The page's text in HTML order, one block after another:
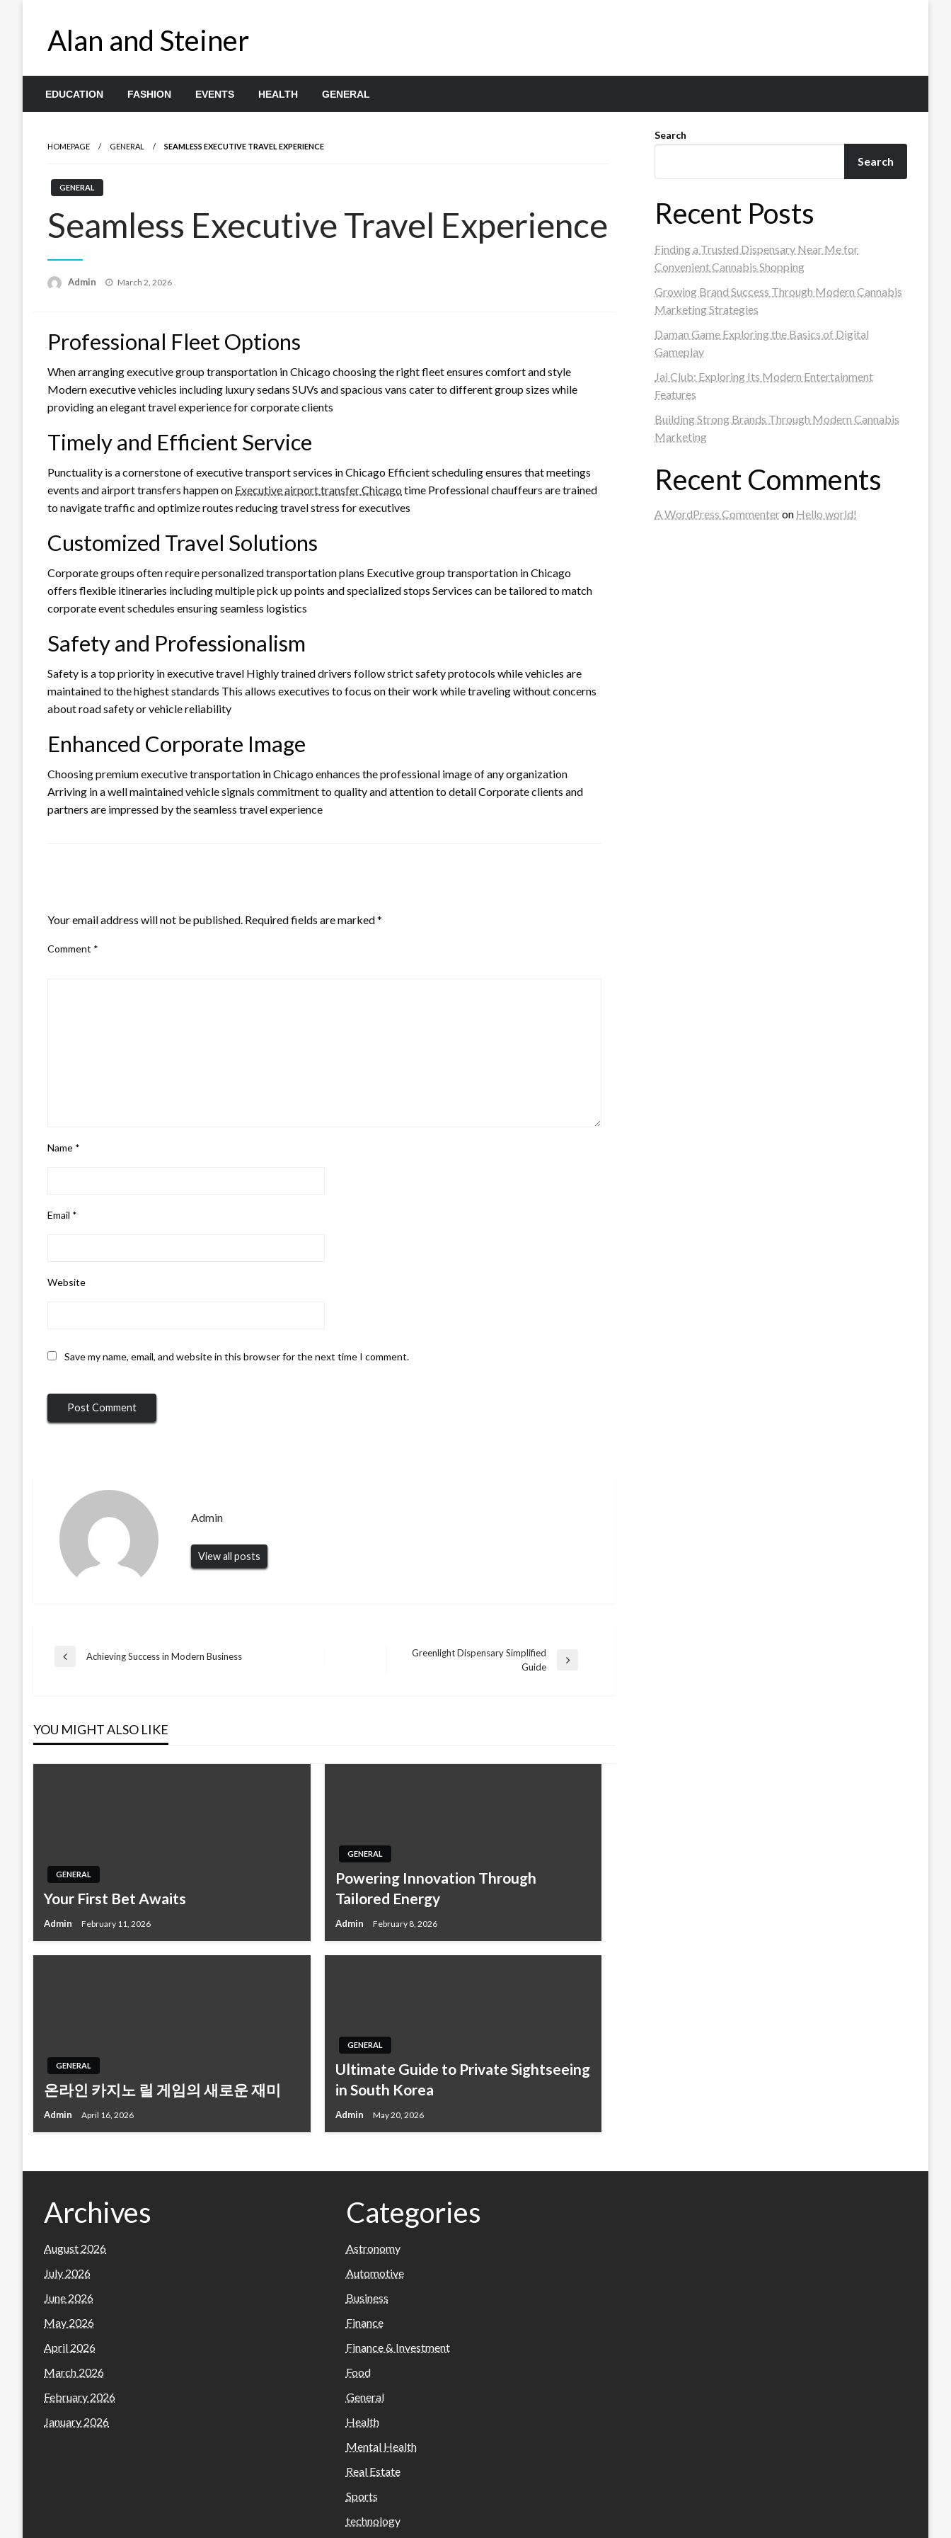
Alan and Steiner
EDUCATION FASHION EVENTS HEALTH GENERAL
HOMEPAGE GENERAL SEAMLESS EXECUTIVE TRAVEL EXPERIENCE
GENERAL
Seamless Executive Travel Experience
Admin
Posted
March 2, 2026
Professional Fleet Options
When arranging executive group transportation in Chicago choosing the right fleet ensures comfort and style
Modern executive vehicles including luxury sedans SUVs and spacious vans cater to different group sizes while
providing an elegant travel experience for corporate clients
Timely and Efficient Service
Punctuality is a cornerstone of executive transport services in Chicago Efficient scheduling ensures that meetings
events and airport transfers happen on Executive airport transfer Chicago time Professional chauffeurs are trained
to navigate traffic and optimize routes reducing travel stress for executives
Customized Travel Solutions
Corporate groups often require personalized transportation plans Executive group transportation in Chicago
offers flexible itineraries including multiple pick up points and specialized stops Services can be tailored to match
corporate event schedules ensuring seamless logistics
Safety and Professionalism
Safety is a top priority in executive travel Highly trained drivers follow strict safety protocols while vehicles are
maintained to the highest standards This allows executives to focus on their work while traveling without concerns
about road safety or vehicle reliability
Enhanced Corporate Image
Choosing premium executive transportation in Chicago enhances the professional image of any organization
Arriving in a well maintained vehicle signals commitment to quality and attention to detail Corporate clients and
partners are impressed by the seamless travel experience
Your email address will not be published. Required fields are marked*
Comment *
Name *
Email *
Website
Save my name, email, and website in this browser for the next time I comment.
Admin
View all posts
Post
Previous
Achieving Success in Modern Business
Greenlight Dispensary Simplified
Guide
YOU MIGHT ALSO LIKE
GENERAL
Your First Bet Awaits
Admin February 11, 2026
GENERAL
Powering Innovation Through
Tailored Energy
Admin February 8, 2026
GENERAL
온라인 카지노 릴 게임의 새로운 재미
Admin April 16, 2026
GENERAL
Ultimate Guide to Private Sightseeing
in South Korea
Admin May 20, 2026
Search
Search
Recent Posts
Finding a Trusted Dispensary Near Me for
Convenient Cannabis Shopping
Growing Brand Success Through Modern Cannabis
Marketing Strategies
Daman Game Exploring the Basics of Digital
Gameplay
Jai Club: Exploring Its Modern Entertainment
Features
Building Strong Brands Through Modern Cannabis
Marketing
Recent Comments
A WordPress Commenteron Hello world!
Archives
August 2026
July 2026
June 2026
May 2026
April 2026
March 2026
February 2026
January 2026
Categories
Astronomy
Automotive
Business
Finance
Finance & Investment
Food
General
Health
Mental Health
Real Estate
Sports
technology